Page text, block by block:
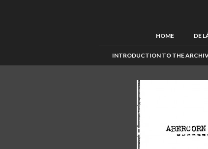
HOME DE
INTRODUCTION TO THE